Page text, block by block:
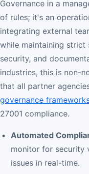
Governance in a
of rules; it's an
integrating external
while maintaining strict
security, and
industries, this is non-
that all partner
governance
27001 compliance.
Automated
monitor for security
issues in real-time.